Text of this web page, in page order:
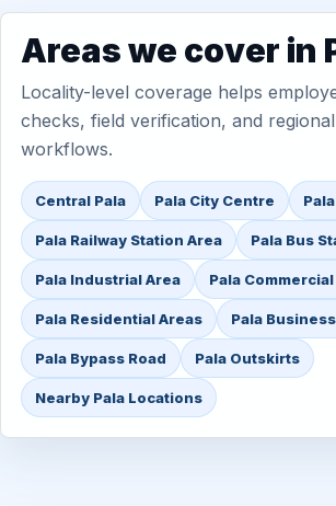
Areas we cover in
Locality-level coverage helps
checks, field verification, and
workflows.
Central Pala Pala City Centre
Pala Railway Station Area Pala Bus
Pala Industrial Area Pala
Pala Residential Areas Pala
Pala Bypass Road Pala Outskirts
Nearby Pala Locations